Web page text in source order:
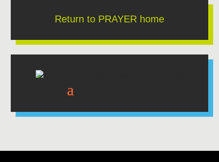
Return to PRAYER home